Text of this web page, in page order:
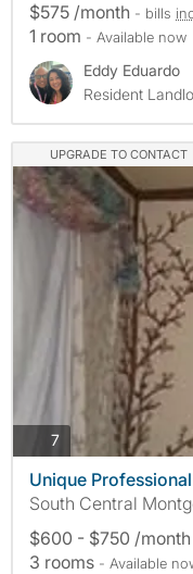
$575 /month - bills
1 room - Available now
Eddy Eduardo
Resident
UPGRADE TO CONTACT
7photos
Unique
South Central
$600 - $750 /month
3 rooms - Available